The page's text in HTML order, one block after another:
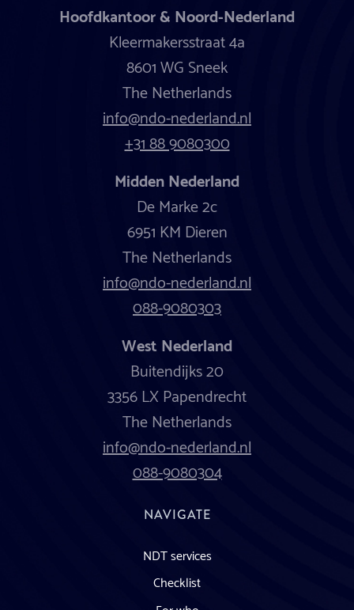
Hoofdkantoor & Noord-Nederland
Kleermakersstraat 4a
8601 WG Sneek
The Netherlands
info@ndo-nederland.nl
+31 88 9080300
Midden Nederland
De Marke 2c
6951 KM Dieren
The Netherlands
info@ndo-nederland.nl
088-9080303
West Nederland
Buitendijks 20
3356 LX Papendrecht
The Netherlands
info@ndo-nederland.nl
088-9080304
NAVIGATE
NDT services
Checklist